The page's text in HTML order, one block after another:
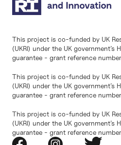
This project is co-funded by UK
(UKRI) under the UK government’s
guarantee - grant reference
This project is co-funded by UK
(UKRI) under the UK government’s
guarantee - grant reference
This project is co-funded by UK
(UKRI) under the UK government’s
guarantee - grant reference